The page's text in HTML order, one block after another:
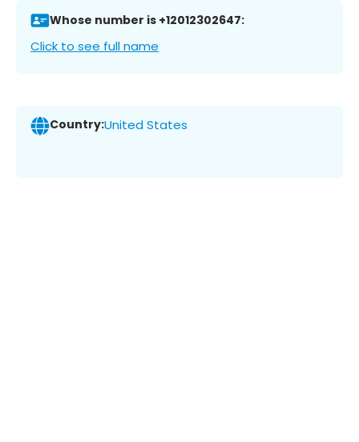
Whose number is +12012302647:
Click to see full name
Country:United States